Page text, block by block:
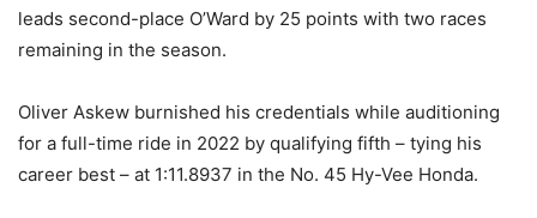
leads second-place O’Ward by 25 points with two races
remaining in the season.
Oliver Askew burnished his credentials while auditioning
for a full-time ride in 2022 by qualifying fifth – tying his
career best – at 1:11.8937 in the No. 45 Hy-Vee Honda.